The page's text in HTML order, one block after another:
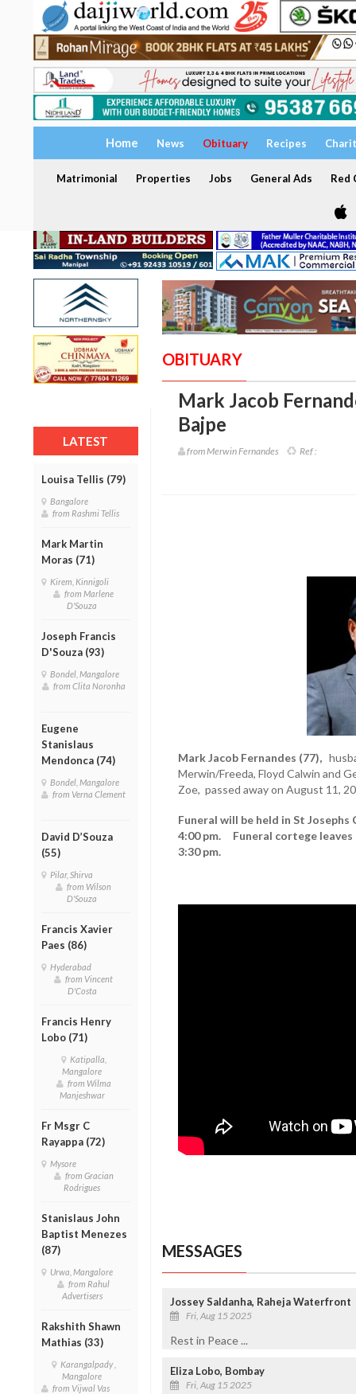
Home News Obituary Recipes
Matrimonial Properties Jobs General Ads Red
LATEST
Louisa Tellis (79)
Bangalore
from Rashmi Tellis
Mark Martin
Moras (71)
Kirem, Kinnigoli
from Marlene
D'Souza
Joseph Francis
D'Souza (93)
Bondel, Mangalore
from Clita Noronha
Eugene
Stanislaus
Mendonca (74)
Bondel, Mangalore
from Verna Clement
David D’Souza
(55)
Pilar, Shirva
from Wilson
D'Souza
Francis Xavier
Paes (86)
Hyderabad
from Vincent
D'Costa
Francis Henry
Lobo (71)
Katipalla,
Mangalore
from Wilma
Manjeshwar
Fr Msgr C
Rayappa (72)
Mysore
from Gracian
Rodrigues
Stanislaus John
Baptist Menezes
(87)
Urwa, Mangalore
from Rahul
Advertisers
Rakshith Shawn
Mathias (33)
Karangalpady ,
Mangalore
from Vijwal Vas
OBITUARY
Mark Jacob
Bajpe
from Merwin Fernandes Ref :
Mark Jacob Fernandes (77),
Merwin/Freeda, Floyd Calwin and
Zoe, passed away on August 11,
Funeral will be held in St
4:00 pm. Funeral cortege
3:30 pm.
MESSAGES
Jossey Saldanha, Raheja Waterfront
Fri, Aug 15 2025
Rest in Peace ...
Eliza Lobo, Bombay
Fri, Aug 15 2025